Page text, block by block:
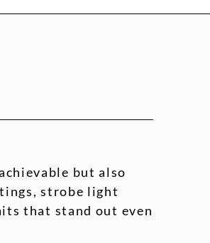
but also
strobe light
that stand out even